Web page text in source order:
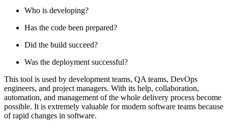
Who is developing?
Has the code been prepared?
Did the build succeed?
Was the deployment successful?
This tool is used by development teams, QA teams, DevOps
engineers, and project managers. With its help, collaboration,
automation, and management of the whole delivery process become
possible. It is extremely valuable for modern software teams because
of rapid changes in software.